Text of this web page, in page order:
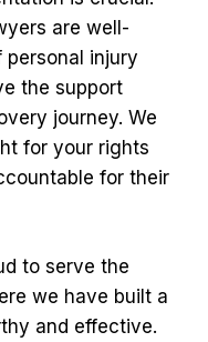
are well-
injury
the support
journey. We
for your rights
for their
to serve the
we have built a
and effective.